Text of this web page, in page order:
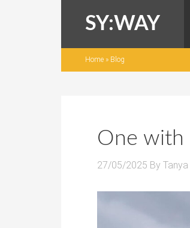
SY:WAY
Home » Blog
One with
27/05/2025 By Tanya